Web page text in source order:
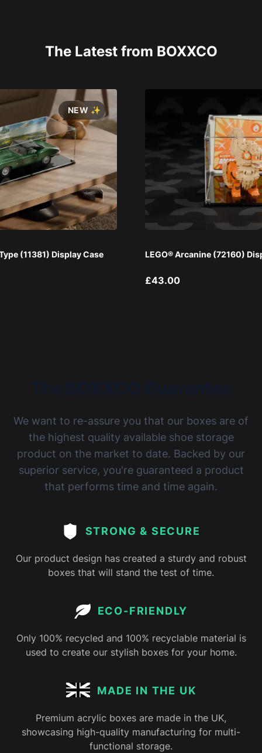
The Latest from BOXXCO
NEW ✨
(11381) Display Case LEGO® Arcanine (72160)
£43.00
We want to re-assure you that our boxes are of
the highest quality available shoe storage
product on the market to date. Backed by our
superior service, you're guaranteed a product
that performs time and time again.
STRONG & SECURE
Our product design has created a sturdy and robust
boxes that will stand the test of time.
ECO-FRIENDLY
Only 100% recycled and 100% recyclable material is
used to create our stylish boxes for your home.
MADE IN THE UK
Premium acrylic boxes are made in the UK,
showcasing high-quality manufacturing for multi-
functional storage.